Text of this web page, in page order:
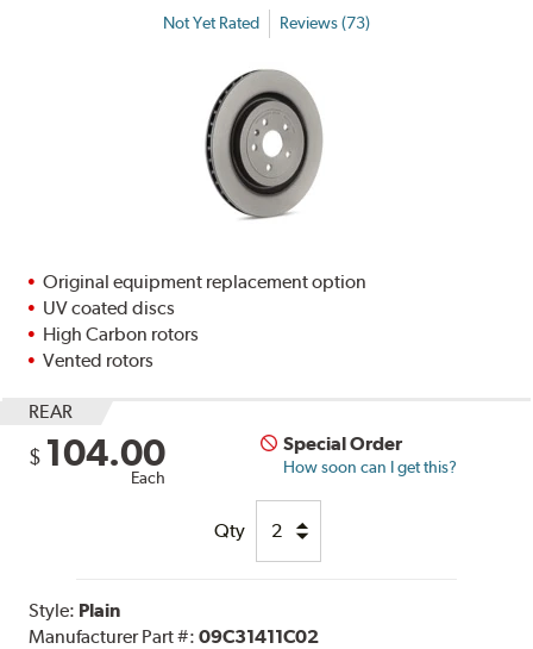
Not Yet Rated Reviews (73)
Original equipment replacement option
UV coated discs
High Carbon rotors
Vented rotors
REAR
$ 104.00
Each
Special Order
How soon can I get this?
Qty
Style: Plain
Manufacturer Part #:09C31411C02